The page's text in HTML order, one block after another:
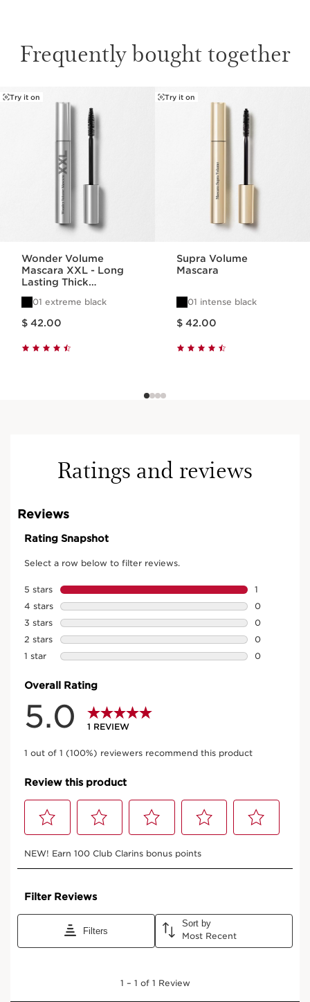
Frequently bought together
SKIP TO CONTENT
Try it on
Wonder Volume
Mascara XXL - Long
Lasting Thick
01 extreme black
$ 42.00
Try it on
Supra Volume
Mascara
01 intense black
$ 42.00
Ratings and reviews